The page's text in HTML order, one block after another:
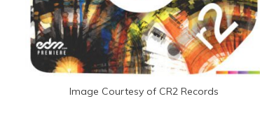
Image Courtesy of CR2 Records